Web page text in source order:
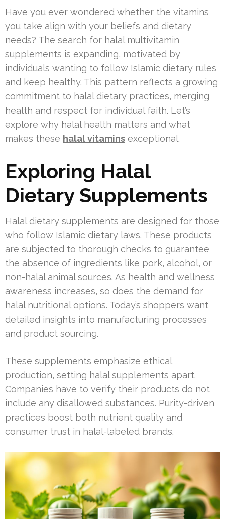
Have you ever wondered whether the vitamins
you take align with your beliefs and dietary
needs? The search for halal multivitamin
supplements is expanding, motivated by
individuals wanting to follow Islamic dietary rules
and keep healthy. This pattern reflects a growing
commitment to halal dietary practices, merging
health and respect for individual faith. Let’s
explore why halal health matters and what
makes these halal vitamins exceptional.
Exploring Halal
Dietary Supplements
Halal dietary supplements are designed for those
who follow Islamic dietary laws. These products
are subjected to thorough checks to guarantee
the absence of ingredients like pork, alcohol, or
non-halal animal sources. As health and wellness
awareness increases, so does the demand for
halal nutritional options. Today’s shoppers want
detailed insights into manufacturing processes
and product sourcing.
These supplements emphasize ethical
production, setting halal supplements apart.
Companies have to verify their products do not
include any disallowed substances. Purity-driven
practices boost both nutrient quality and
consumer trust in halal-labeled brands.